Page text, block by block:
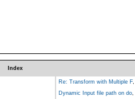
Index
Re: Transform with Multiple F,
Dynamic Input file path on do,